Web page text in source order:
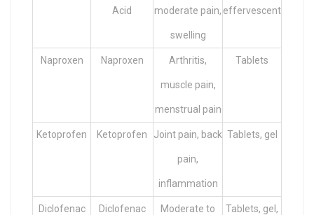
Acid moderate pain,
swelling
effervescent
Naproxen Naproxen Arthritis,
muscle pain,
menstrual pain
Tablets
Ketoprofen Ketoprofen Joint pain, back
pain,
inflammation
Tablets, gel
Diclofenac Diclofenac Moderate to Tablets, gel,